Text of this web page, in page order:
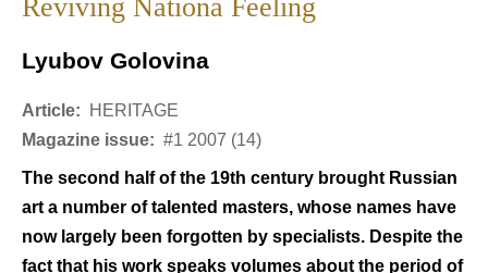
Reviving Nationa Feeling
Lyubov Golovina
Article:
HERITAGE
Magazine issue: #1 2007 (14)
The second half of the 19th century brought Russian
art a number of talented masters, whose names have
now largely been forgotten by specialists. Despite the
fact that his work speaks volumes about the period of